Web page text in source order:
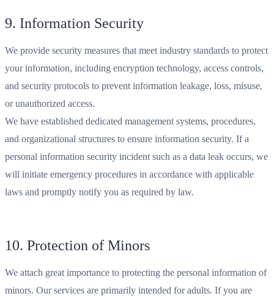
9. Information Security
We provide security measures that meet industry standards to protect
your information, including encryption technology, access controls,
and security protocols to prevent information leakage, loss, misuse,
or unauthorized access.
We have established dedicated management systems, procedures,
and organizational structures to ensure information security. If a
personal information security incident such as a data leak occurs, we
will initiate emergency procedures in accordance with applicable
laws and promptly notify you as required by law.
10. Protection of Minors
We attach great importance to protecting the personal information of
minors. Our services are primarily intended for adults. If you are